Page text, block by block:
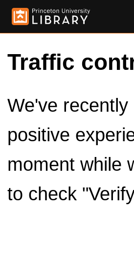
Traffic
We've
positive
moment while
to check